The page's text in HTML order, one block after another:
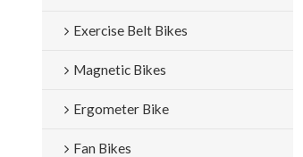
Exercise Belt Bikes
Magnetic Bikes
Ergometer Bike
Fan Bikes